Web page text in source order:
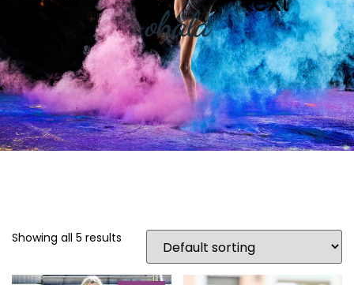
ohala
Showing all 5 results